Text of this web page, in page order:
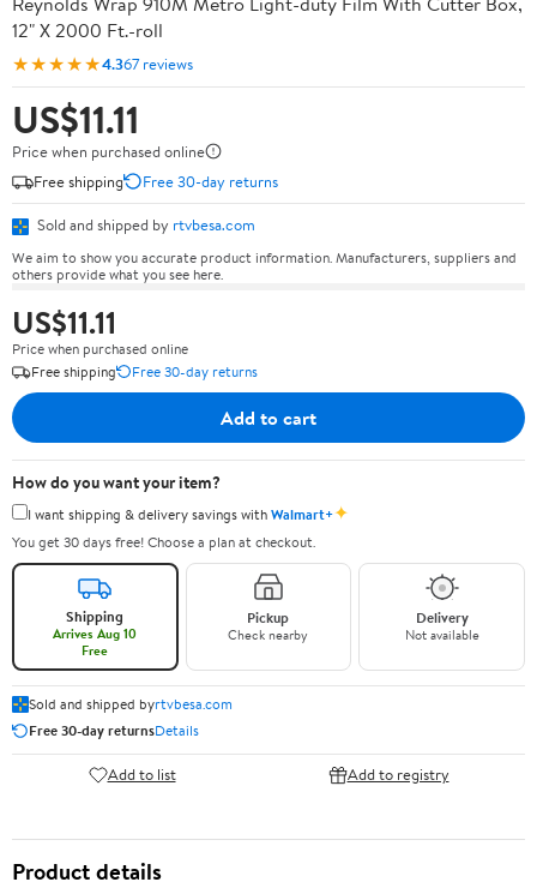
12" X 2000 Ft.-roll
★★★★★4.367 reviews
US$11.11
Price when purchased online
Free shipping
Free 30-day returns
Sold and shipped by rtvbesa.com
We aim to show you accurate product information. Manufacturers, suppliers and
others provide what you see here.
US$11.11
Price when purchased online
Free shipping
Free 30-day returns
Add to cart
How do you want your item?
I want shipping & delivery savings withWalmart+✦
You get 30 days free! Choose a plan at checkout.
Shipping
Arrives Aug 10
Free
Pickup
Check nearby
Delivery
Not available
Sold and shipped byrtvbesa.com
Free 30-day returnsDetails
Add to list Add to registry
Product details